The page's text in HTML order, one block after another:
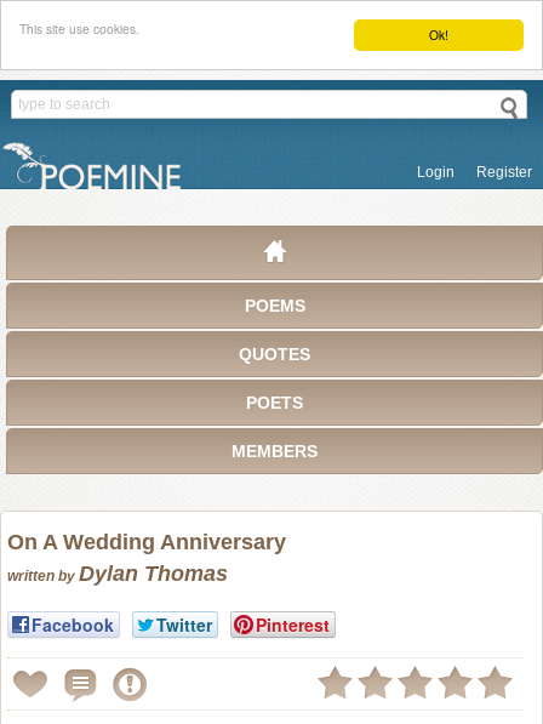
Ok!
This site use cookies.
Login Register
POEMS
QUOTES
POETS
MEMBERS
On A Wedding Anniversary
written by Dylan Thomas
Facebook Twitter Pinterest